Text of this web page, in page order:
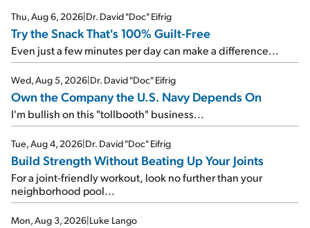
Thu, Aug 6, 2026|Dr. David "Doc" Eifrig
Try the Snack That's 100% Guilt-Free
Even just a few minutes per day can make a difference...
Wed, Aug 5, 2026|Dr. David "Doc" Eifrig
Own the Company the U.S. Navy Depends On
I'm bullish on this "tollbooth" business...
Tue, Aug 4, 2026|Dr. David "Doc" Eifrig
Build Strength Without Beating Up Your Joints
For a joint-friendly workout, look no further than your
neighborhood pool...
Mon, Aug 3, 2026|Luke Lango